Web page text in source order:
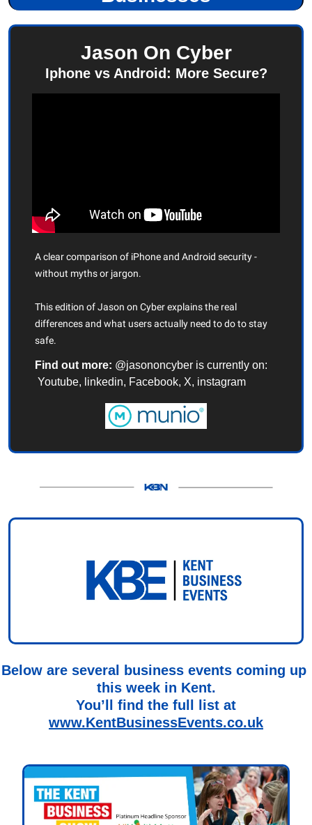
Jason On Cyber
Iphone vs Android: More Secure?
A clear comparison of iPhone and Android security -
without myths or jargon.
This edition of Jason on Cyber explains the real
differences and what users actually need to do to stay
safe.
Find out more: @jasononcyber is currently on:
Youtube, linkedin, Facebook, X, instagram
Below are several business events coming up
this week in Kent.
You’ll find the full list at
www.KentBusinessEvents.co.uk